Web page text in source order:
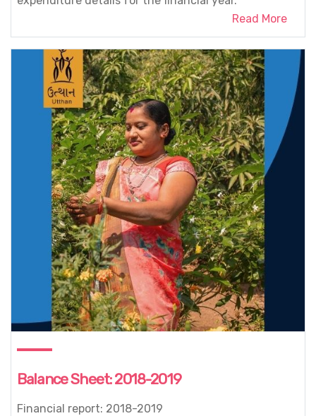
Read More
Balance Sheet: 2018-2019
Financial report: 2018-2019